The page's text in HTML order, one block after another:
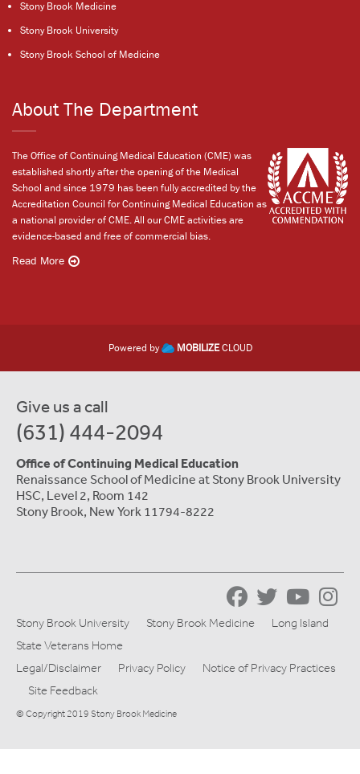
Stony Brook Medicine
Stony Brook University
Stony Brook School of Medicine
About The Department
The Office of Continuing Medical Education (CME) was
established shortly after the opening of the Medical
School and since 1979 has been fully accredited by the
Accreditation Council for Continuing Medical Education as
a national provider of CME. All our CME activities are
evidence-based and free of commercial bias.
Read More
Powered by MOBILIZECLOUD
Give us a call
(631) 444-2094
Office of Continuing Medical Education
Renaissance School of Medicine at Stony Brook University
HSC, Level 2, Room 142
Stony Brook, New York 11794-8222
Stony Brook University Stony Brook Medicine
Long Island
State Veterans Home
Legal/Disclaimer
Privacy Policy
Notice of Privacy Practices
Site Feedback
© Copyright 2019 Stony Brook Medicine